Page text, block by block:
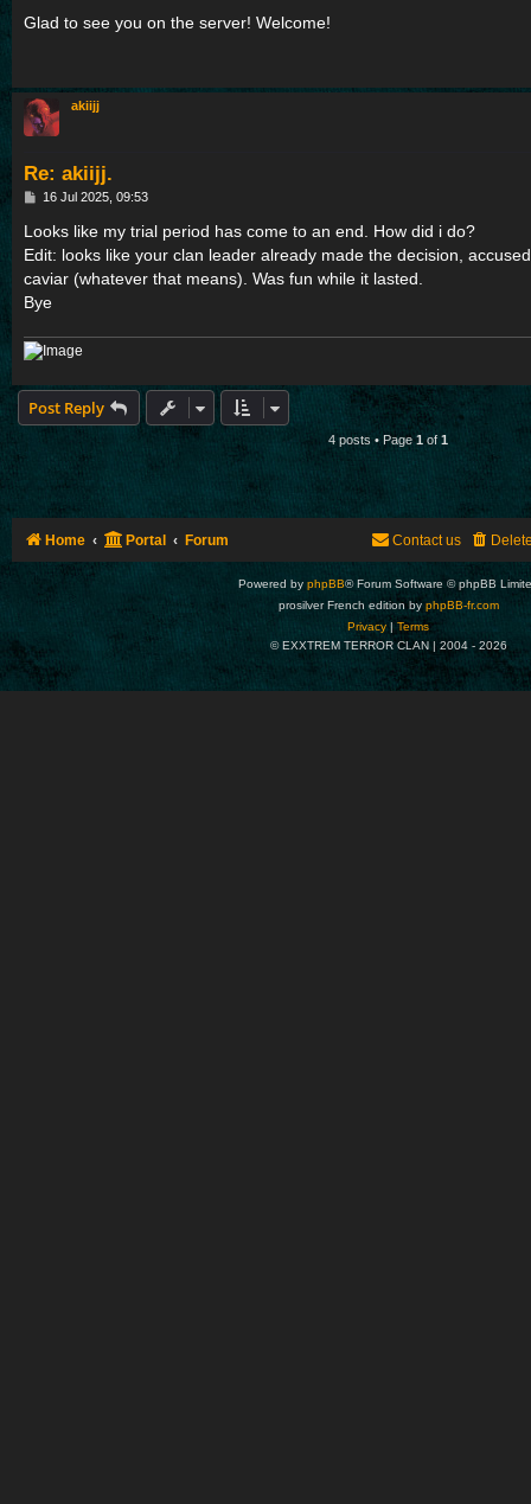
s
t
Glad to see you on the server! Welcome!
akiijj
Re: akiijj.
P
s
16 Jul 2025, 09:53
Looks like my trial period has come to an end. How did i do?
Edit: looks like your clan leader already made the decision,
caviar (whatever that means). Was fun while it lasted.
Bye
Post Reply
4 posts • Page 1of 1
Home Portal Forum Contact us
Powered by phpBB® Forum Software © phpBB
prosilver French edition by phpBB-fr.com
Privacy
Terms
© EXXTREM TERROR CLAN | 2004 - 2026